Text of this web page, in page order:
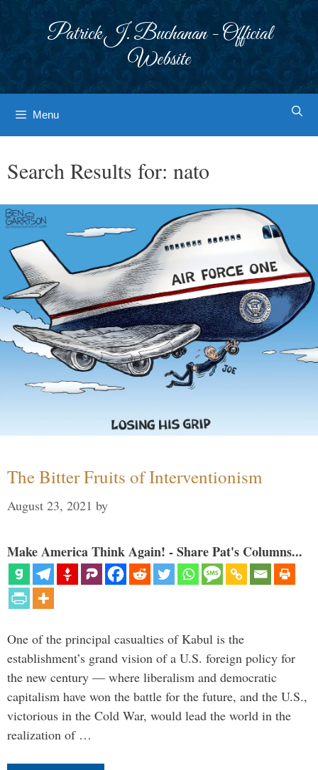
Patrick J. Buchanan - Official
Website
Menu
Search Results for: nato
The Bitter Fruits of Interventionism
August 23, 2021 by
Make America Think Again! - Share Pat's Columns...
One of the principal casualties of Kabul is the
establishment’s grand vision of a U.S. foreign policy for
the new century — where liberalism and democratic
capitalism have won the battle for the future, and the U.S.,
victorious in the Cold War, would lead the world in the
realization of …